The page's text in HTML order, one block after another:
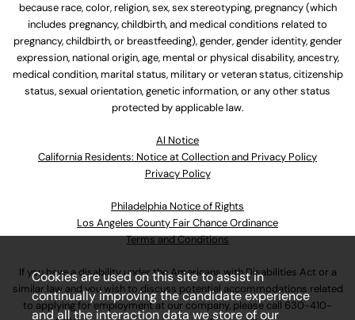
because race, color, religion, sex, sex stereotyping, pregnancy (which
includes pregnancy, childbirth, and medical conditions related to
pregnancy, childbirth, or breastfeeding), gender, gender identity, gender
expression, national origin, age, mental or physical disability, ancestry,
medical condition, marital status, military or veteran status, citizenship
status, sexual orientation, genetic information, or any other status
protected by applicable law.
Al Notice
California Residents: Notice at Collection and Privacy Policy
Privacy Policy
Philadelphia Notice of Rights
Los Angeles County Fair Chance Ordinance
Terms and Conditions
If you have a disability under the Americans with Disabilities Act or a
similar law and you wish to discuss potential accommodations related
to applying for employment at our company, please call 630-410-
Cookies are used on this site to assist in
continually improving the candidate experience
and all the interaction data we store of our